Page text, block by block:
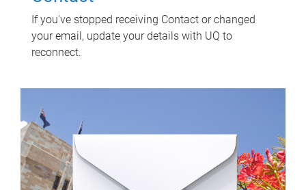
If you've stopped receiving Contact or changed
your email, update your details with UQ to
reconnect.